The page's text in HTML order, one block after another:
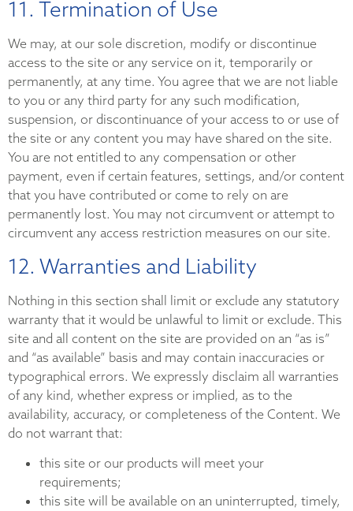
11. Termination of Use
We may, at our sole discretion, modify or discontinue
access to the site or any service on it, temporarily or
permanently, at any time. You agree that we are not liable
to you or any third party for any such modification,
suspension, or discontinuance of your access to or use of
the site or any content you may have shared on the site.
You are not entitled to any compensation or other
payment, even if certain features, settings, and/or content
that you have contributed or come to rely on are
permanently lost. You may not circumvent or attempt to
circumvent any access restriction measures on our site.
12. Warranties and Liability
Nothing in this section shall limit or exclude any statutory
warranty that it would be unlawful to limit or exclude. This
site and all content on the site are provided on an “as is”
and “as available” basis and may contain inaccuracies or
typographical errors. We expressly disclaim all warranties
of any kind, whether express or implied, as to the
availability, accuracy, or completeness of the Content. We
do not warrant that:
this site or our products will meet your
requirements;
this site will be available on an uninterrupted, timely,